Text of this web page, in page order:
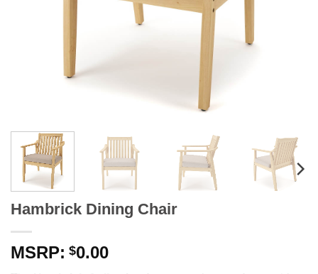
Hambrick Dining Chair
$0.00